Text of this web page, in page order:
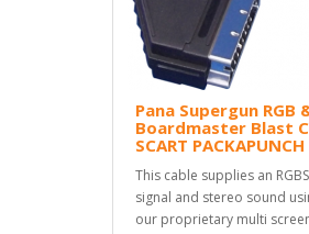
Pana Supergun RGB
Boardmaster Blast
SCART
This cable supplies an
signal and stereo sound
our proprietary multi